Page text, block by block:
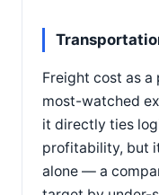
Freight cost as a
most-watched
it directly ties
profitability, but
alone — a